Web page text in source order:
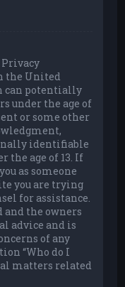
Privacy
the United
can potentially
under the age of
or some other
identifiable
age of 13. If
as someone
you are trying
for assistance.
the owners
advice and is
of any
“Who do I
matters related